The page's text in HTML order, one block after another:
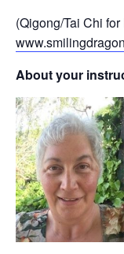
(Qigong/Tai Chi
About your